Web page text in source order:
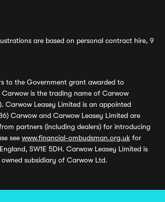
are based on personal contract hire, 9
to the Government grant awarded to
is the trading name of Carwow
Carwow Leasey Limited is an appointed
Carwow and Carwow Leasey Limited are
partners (including dealers) for introducing
see www.financial-ombudsman.org.uk for
SW1E 5DH. Carwow Leasey Limited is
owned subsidiary of Carwow Ltd.